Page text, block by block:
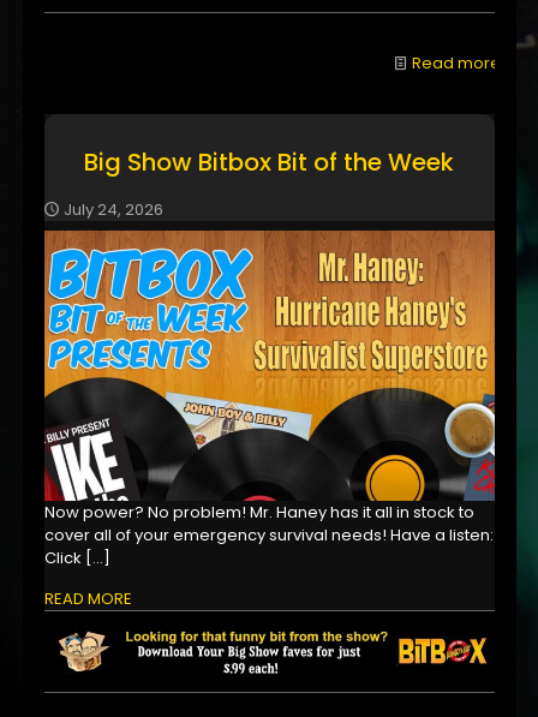
Read more
Big Show Bitbox Bit of the Week
July 24, 2026
Now power? No problem! Mr. Haney has it all in stock to
cover all of your emergency survival needs! Have a listen:
Click […]
READ MORE